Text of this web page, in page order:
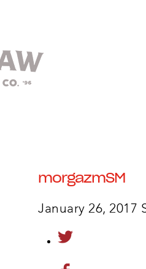
morgazmSM
January 26, 2017